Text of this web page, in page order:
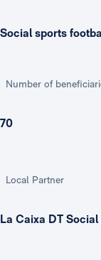
Social sports
Number of
70
Local Partner
La Caixa DT